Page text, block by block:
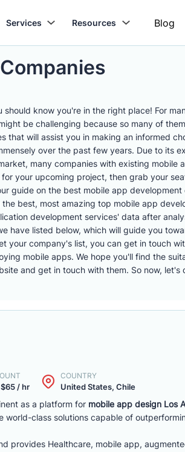
Services Resources Blog
know you're in the right place! For
be challenging because so many of
will assist you in making an informed
over the past few years. Due to its
many companies with existing mobile
your upcoming project, then grab your
guide on the best mobile app
best, most amazing top mobile app
development services' data after
have listed below, which will guide you
your company's list, you can get in touch
mobile apps. We hope you'll find the
and get in touch with them. So now,
/ hr
COUNTRY
United States, Chile
as a platform for mobile app design Los
class solutions capable of
provides Healthcare, mobile app,